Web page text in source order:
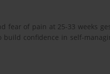
of pain at 25-33 weeks
confidence in self-